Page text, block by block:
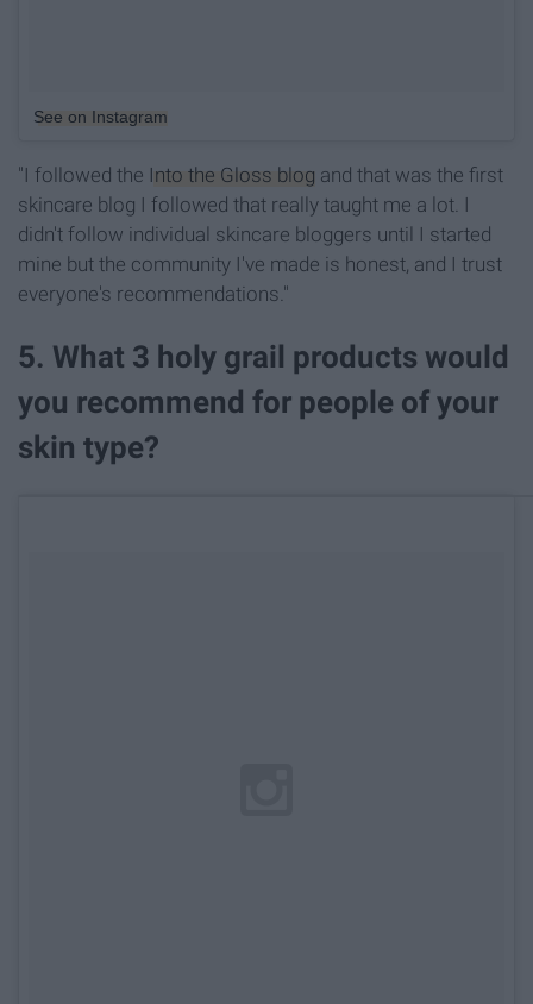
See on Instagram
"I followed the Into the Gloss blog and that was the first
skincare blog I followed that really taught me a lot. I
didn't follow individual skincare bloggers until I started
mine but the community I've made is honest, and I trust
everyone's recommendations."
5. What 3 holy grail products would
you recommend for people of your
skin type?